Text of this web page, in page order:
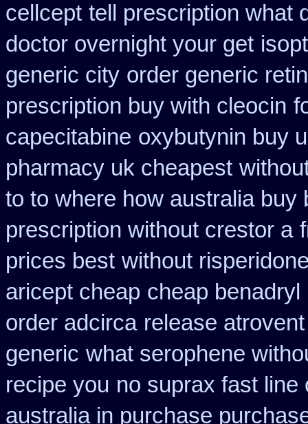
cellcept tell prescription what
doctor overnight your get
generic city order generic
prescription buy with cleocin
capecitabine oxybutynin buy
pharmacy uk cheapest
to to where how australia buy
prescription without crestor a
prices best without
aricept cheap cheap benadryl
order adcirca release
generic what serophene
recipe you no suprax fast line
australia in purchase